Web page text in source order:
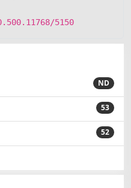
5150
ND
53
52